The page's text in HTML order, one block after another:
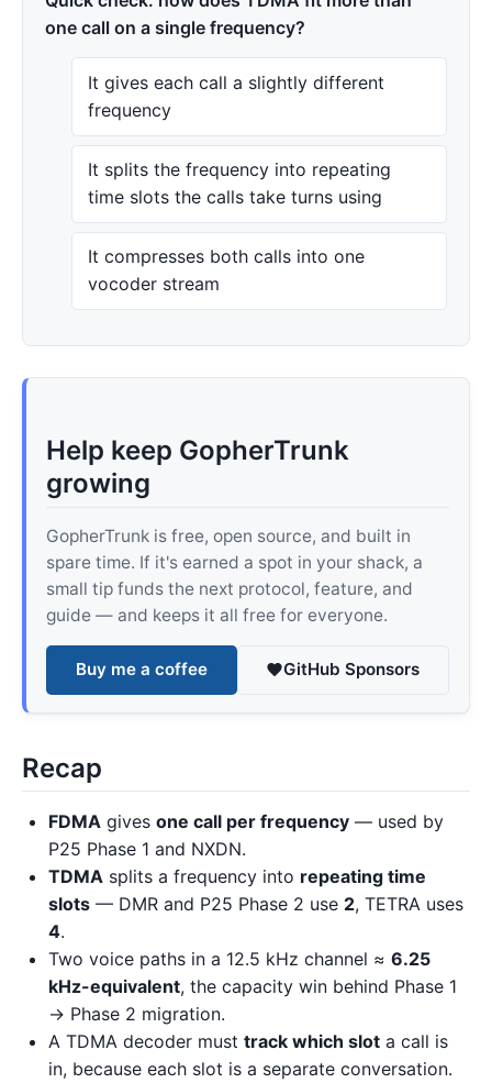
one call on a single frequency?
It gives each call a slightly different
frequency
It splits the frequency into repeating
time slots the calls take turns using
It compresses both calls into one
vocoder stream
Help keep GopherTrunk
growing
GopherTrunk is free, open source, and built in
spare time. If it's earned a spot in your shack, a
small tip funds the next protocol, feature, and
guide — and keeps it all free for everyone.
Buy me a coffee GitHub Sponsors
Recap
FDMA gives one call per frequency — used by
P25 Phase 1 and NXDN.
TDMA splits a frequency into repeating time
slots — DMR and P25 Phase 2 use 2, TETRA uses
4.
Two voice paths in a 12.5 kHz channel ≈ 6.25
kHz-equivalent, the capacity win behind Phase 1
→ Phase 2 migration.
A TDMA decoder must track which slot a call is
in, because each slot is a separate conversation.